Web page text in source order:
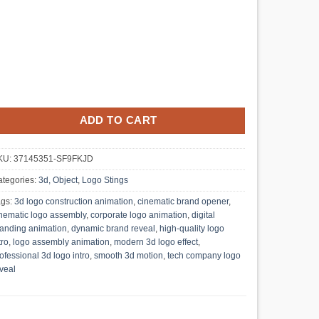
ADD TO CART
37145351-SF9FKJD
3d, Object Logo Stings
3d logo construction animation cinematic brand opener,
logo assembly, corporate logo animation digital
animation dynamic brand reveal high-quality logo
logo assembly animation modern 3d logo effect
3d logo intro smooth 3d motion tech company logo